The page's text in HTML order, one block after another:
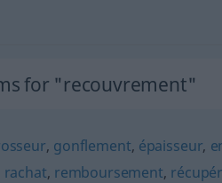
for "recouvrement"
, gonflement, épaisseur,
rachat, remboursement,